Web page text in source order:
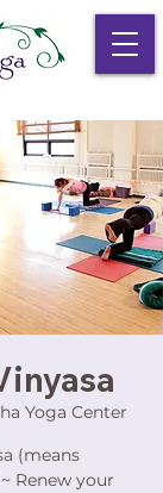
Yoga Center
(means
Renew your